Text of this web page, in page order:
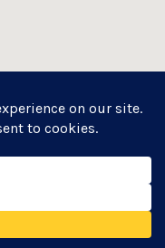
+ foodie pro
IN